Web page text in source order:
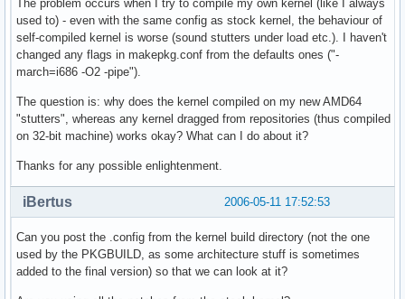
The problem occurs when I try to compile my own kernel (like I always
used to) - even with the same config as stock kernel, the behaviour of
self-compiled kernel is worse (sound stutters under load etc.). I haven't
changed any flags in makepkg.conf from the defaults ones ("-
march=i686 -O2 -pipe").
The question is: why does the kernel compiled on my new AMD64
"stutters", whereas any kernel dragged from repositories (thus compiled
on 32-bit machine) works okay? What can I do about it?
Thanks for any possible enlightenment.
2006-05-11 17:52:53
iBertus
Can you post the .config from the kernel build directory (not the one
used by the PKGBUILD, as some architecture stuff is sometimes
added to the final version) so that we can look at it?